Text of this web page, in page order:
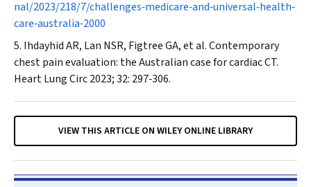
nal/2023/218/7/challenges‐medicare‐and‐universal‐health‐
care‐australia‐2000
Ihdayhid AR, Lan NSR, Figtree GA, et al. Contemporary
chest pain evaluation: the Australian case for cardiac CT.
Heart Lung Circ2023; 32: 297‐306.
VIEW THIS ARTICLE ON WILEY ONLINE LIBRARY